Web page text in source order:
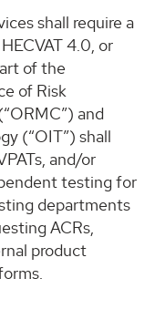
shall require a
4.0, or
of the
of Risk
and
(“OIT”) shall
and/or
testing for
departments
ACRs,
product